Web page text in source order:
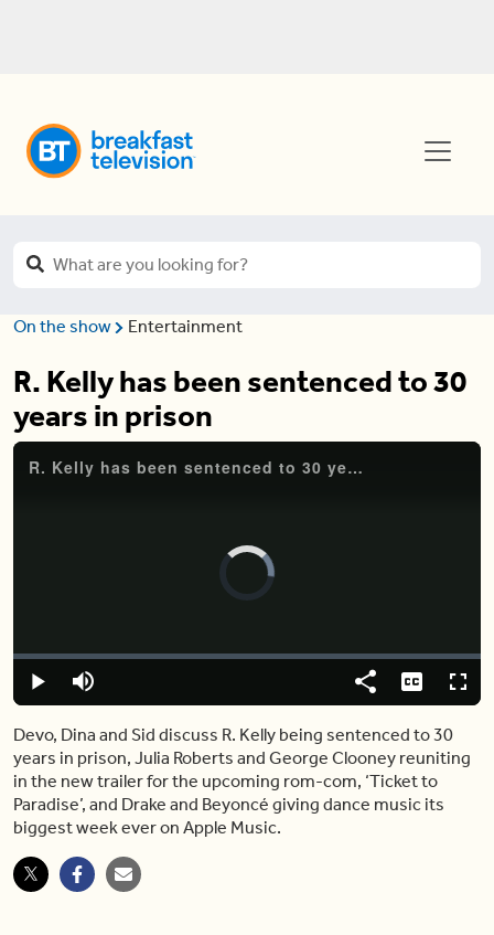
On the show Entertainment
R. Kelly has been sentenced to 30
years in prison
R. Kelly has been sentenced to 30 years in prison
Video
Player
Play Mute
Loaded:
2.24%
Share Captions
Devo, Dina and Sid discuss R. Kelly being sentenced to 30
years in prison, Julia Roberts and George Clooney reuniting
in the new trailer for the upcoming rom-com, ‘Ticket to
Paradise’, and Drake and Beyoncé giving dance music its
biggest week ever on Apple Music.